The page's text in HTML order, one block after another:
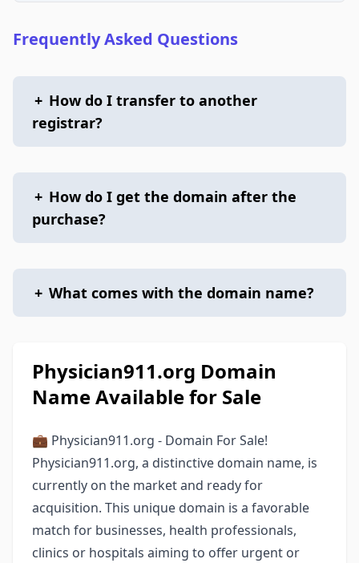
Frequently Asked Questions
+ How do I transfer to another
registrar?
+ How do I get the domain after the
purchase?
+ What comes with the domain name?
Physician911.org Domain
Name Available for Sale
💼 Physician911.org - Domain For Sale!
Physician911.org, a distinctive domain name, is
currently on the market and ready for
acquisition. This unique domain is a favorable
match for businesses, health professionals,
clinics or hospitals aiming to offer urgent or